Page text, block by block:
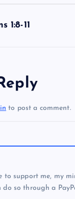
1:8-11
to post a comment.
to support me, my
do so through a